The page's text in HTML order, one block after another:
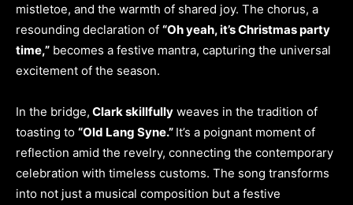
mistletoe, and the warmth of shared joy. The chorus, a
resounding declaration of “Oh yeah, it’s Christmas party
time,” becomes a festive mantra, capturing the universal
excitement of the season.
In the bridge, Clark skillfully weaves in the tradition of
toasting to “Old Lang Syne.” It’s a poignant moment of
reflection amid the revelry, connecting the contemporary
celebration with timeless customs. The song transforms
into not just a musical composition but a festive